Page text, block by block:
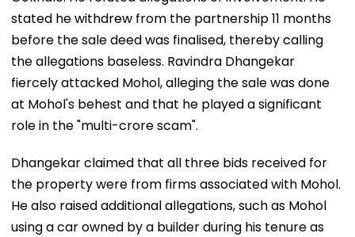
stated he withdrew from the partnership 11 months
before the sale deed was finalised, thereby calling
the allegations baseless. Ravindra Dhangekar
fiercely attacked Mohol, alleging the sale was done
at Mohol's behest and that he played a significant
role in the "multi-crore scam".
Dhangekar claimed that all three bids received for
the property were from firms associated with Mohol.
He also raised additional allegations, such as Mohol
using a car owned by a builder during his tenure as